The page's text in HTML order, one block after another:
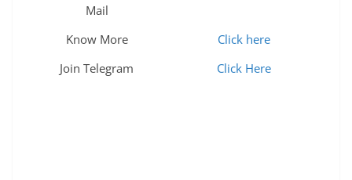
Mail
Know More
Click here
Join Telegram
Click Here